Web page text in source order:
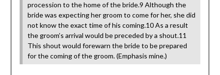
procession to the home of the bride.9 Although the
bride was expecting her groom to come for her, she did
not know the exact time of his coming.10 As a result
the groom’s arrival would be preceded by a shout.11
This shout would forewarn the bride to be prepared
for the coming of the groom. (Emphasis mine.)